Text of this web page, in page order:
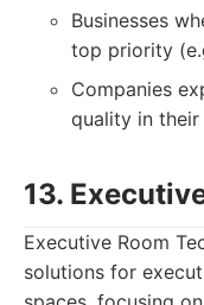
Businesses
top priority
Companies
quality in their
13.
Executive Room
solutions for